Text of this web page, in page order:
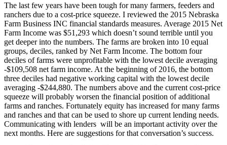
The last few years have been tough for many farmers, feeders and
ranchers due to a cost-price squeeze. I reviewed the 2015 Nebraska
Farm Business INC financial standards measures. Average 2015 Net
Farm Income was $51,293 which doesn’t sound terrible until you
get deeper into the numbers. The farms are broken into 10 equal
groups, deciles, ranked by Net Farm Income. The bottom four
deciles of farms were unprofitable with the lowest decile averaging
-$109,508 net farm income. At the beginning of 2016, the bottom
three deciles had negative working capital with the lowest decile
averaging -$244,880. The numbers above and the current cost-price
squeeze will probably worsen the financial position of additional
farms and ranches. Fortunately equity has increased for many farms
and ranches and that can be used to shore up current lending needs.
Communicating with lenders will be an important activity over the
next months. Here are suggestions for that conversation’s success.